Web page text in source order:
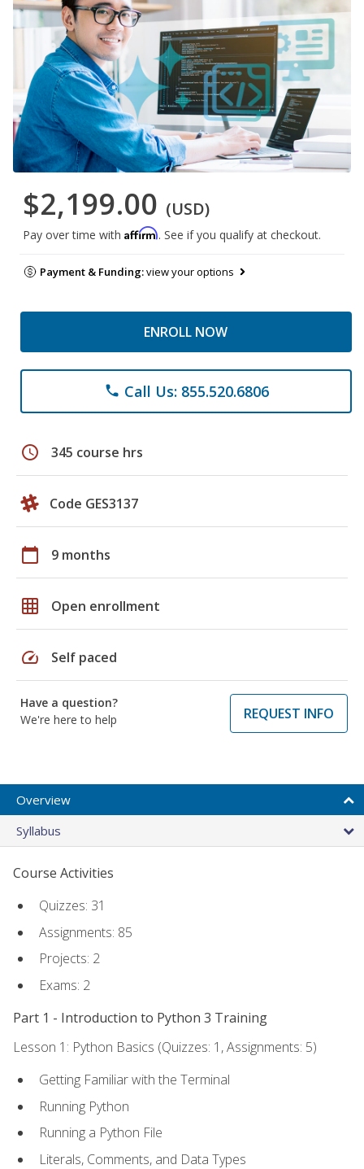
$2,199.00 (USD)
Pay over time with Affirm. See if you qualify at checkout.
Payment & Funding:view your options
ENROLL NOW
phone Call Us: 855.520.6806
schedule 345 course hrs
Code GES3137
calendar_today 9 months
grid_on Open enrollment
speed Self paced
Have a question?
We're here to help
REQUEST INFO
Overview
Syllabus
Course Activities
Quizzes: 31
Assignments: 85
Projects: 2
Exams: 2
Part 1 - Introduction to Python 3 Training
Lesson 1: Python Basics (Quizzes: 1, Assignments: 5)
Getting Familiar with the Terminal
Running Python
Running a Python File
Literals, Comments, and Data Types